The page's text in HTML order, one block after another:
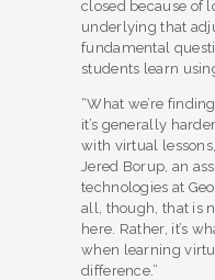
closed because of
underlying that
fundamental
students learn
“What we’re
it’s generally
with virtual
Jered Borup, an
technologies at
all, though, that is
here. Rather, it’s
when learning
difference.”